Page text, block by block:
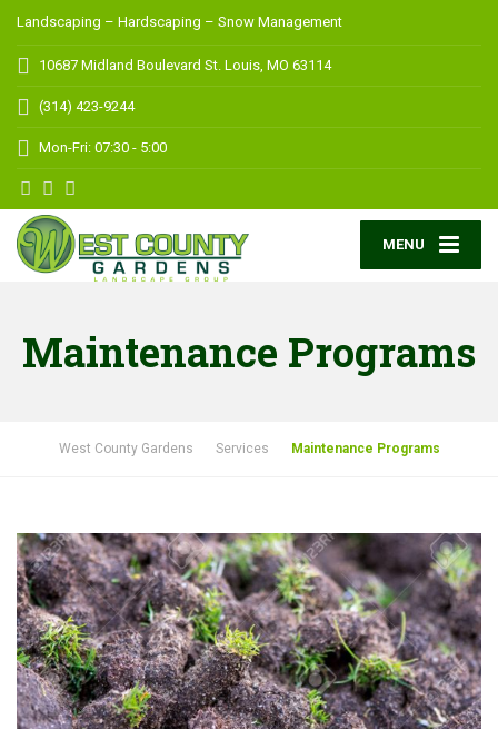
Landscaping – Hardscaping – Snow Management
10687 Midland Boulevard St. Louis, MO 63114
(314) 423-9244
Mon-Fri: 07:30 - 5:00
MENU
Maintenance Programs
West County Gardens Services Maintenance Programs